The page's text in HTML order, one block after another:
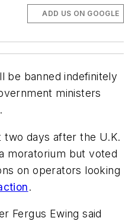
ADD US ON GOOGLE
be banned indefinitely
ministers
.
two days after the U.K.
moratorium but voted
on operators looking
.
Fergus Ewing said